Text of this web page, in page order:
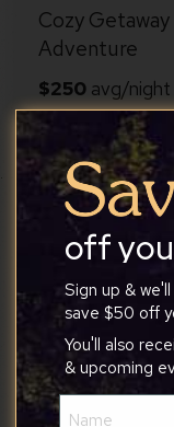
Cozy
Adventure
Harpers Ferry
8
Whispering
Hot Tub, Fire
More
off
Sign up &
save $50 off
You'll also
& upcoming
Name